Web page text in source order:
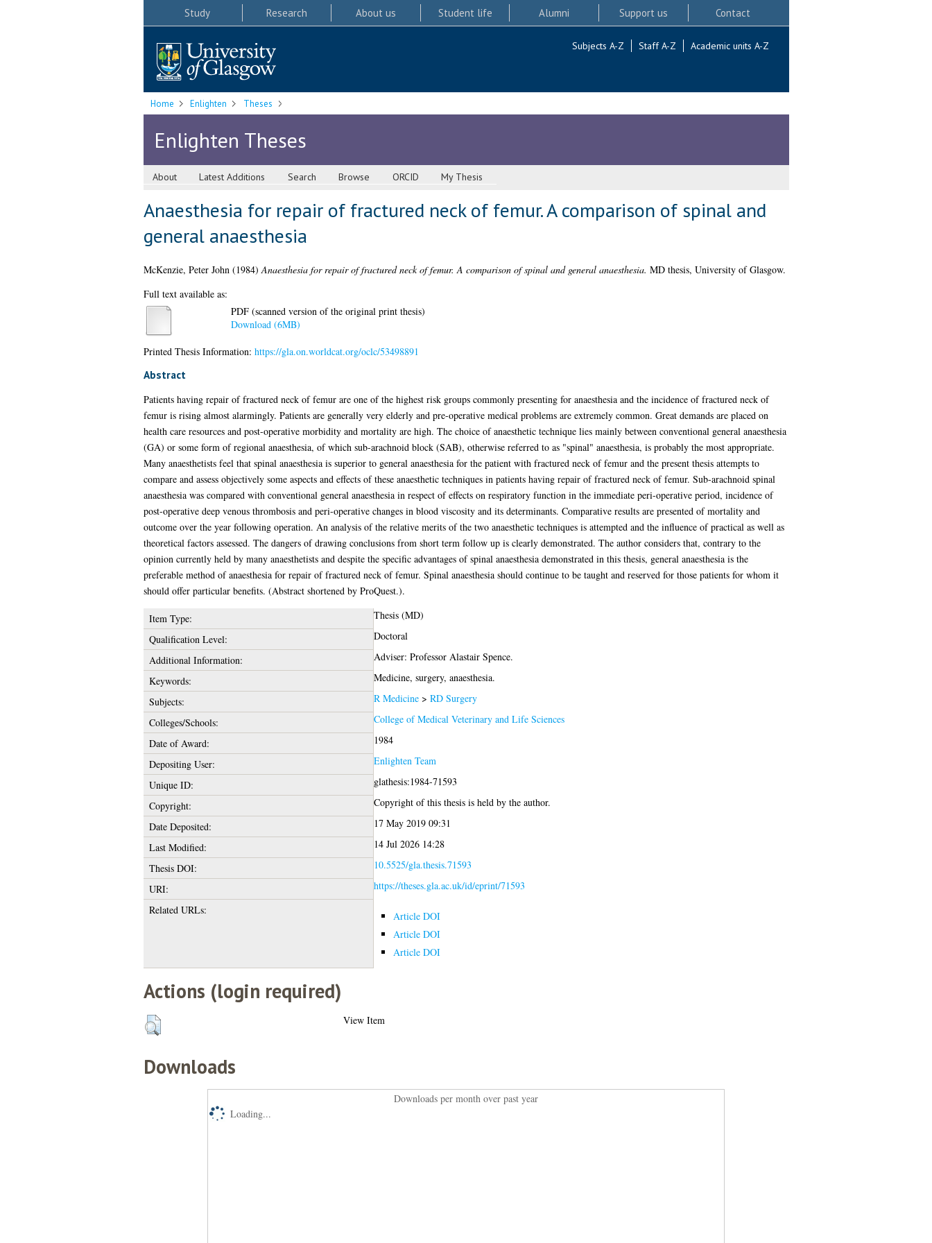
Study Research About us Student life Alumni Support us Contact
Subjects A-Z Staff A-Z Academic units A-Z
Home Enlighten Theses
Enlighten Theses
About Latest Additions Search Browse ORCID My Thesis
Anaesthesia for repair of fractured neck of femur. A comparison of spinal and
general anaesthesia
McKenzie, Peter John(1984)Anaesthesia for repair of fractured neck of femur. A comparison of spinal and general anaesthesia. MD thesis, University of Glasgow.
Full text available as:
PDF (scanned version of the original print thesis)
Download (6MB)
Printed Thesis Information: https://gla.on.worldcat.org/oclc/53498891
Abstract
Patients having repair of fractured neck of femur are one of the highest risk groups commonly presenting for anaesthesia and the incidence of fractured neck of
femur is rising almost alarmingly. Patients are generally very elderly and pre-operative medical problems are extremely common. Great demands are placed on
health care resources and post-operative morbidity and mortality are high. The choice of anaesthetic technique lies mainly between conventional general anaesthesia
(GA) or some form of regional anaesthesia, of which sub-arachnoid block (SAB), otherwise referred to as "spinal" anaesthesia, is probably the most appropriate.
Many anaesthetists feel that spinal anaesthesia is superior to general anaesthesia for the patient with fractured neck of femur and the present thesis attempts to
compare and assess objectively some aspects and effects of these anaesthetic techniques in patients having repair of fractured neck of femur. Sub-arachnoid spinal
anaesthesia was compared with conventional general anaesthesia in respect of effects on respiratory function in the immediate peri-operative period, incidence of
post-operative deep venous thrombosis and peri-operative changes in blood viscosity and its determinants. Comparative results are presented of mortality and
outcome over the year following operation. An analysis of the relative merits of the two anaesthetic techniques is attempted and the influence of practical as well as
theoretical factors assessed. The dangers of drawing conclusions from short term follow up is clearly demonstrated. The author considers that, contrary to the
opinion currently held by many anaesthetists and despite the specific advantages of spinal anaesthesia demonstrated in this thesis, general anaesthesia is the
preferable method of anaesthesia for repair of fractured neck of femur. Spinal anaesthesia should continue to be taught and reserved for those patients for whom it
should offer particular benefits. (Abstract shortened by ProQuest.).
Item Type:
Thesis (MD)
Qualification Level:
Doctoral
Additional Information:
Adviser: Professor Alastair Spence.
Keywords:
Medicine, surgery, anaesthesia.
Subjects:
R Medicine> RD Surgery
Colleges/Schools:
College of Medical Veterinary and Life Sciences
Date of Award:
1984
Depositing User:
Enlighten Team
Unique ID:
glathesis:1984-71593
Copyright:
Copyright of this thesis is held by the author.
Date Deposited:
17 May 2019 09:31
Last Modified:
14 Jul 2026 14:28
Thesis DOI:
10.5525/gla.thesis.71593
URI:
https://theses.gla.ac.uk/id/eprint/71593
Related URLs:
Article DOI
Article DOI
Article DOI
Actions (login required)
View Item
Downloads
Downloads per month over past year
Loading...